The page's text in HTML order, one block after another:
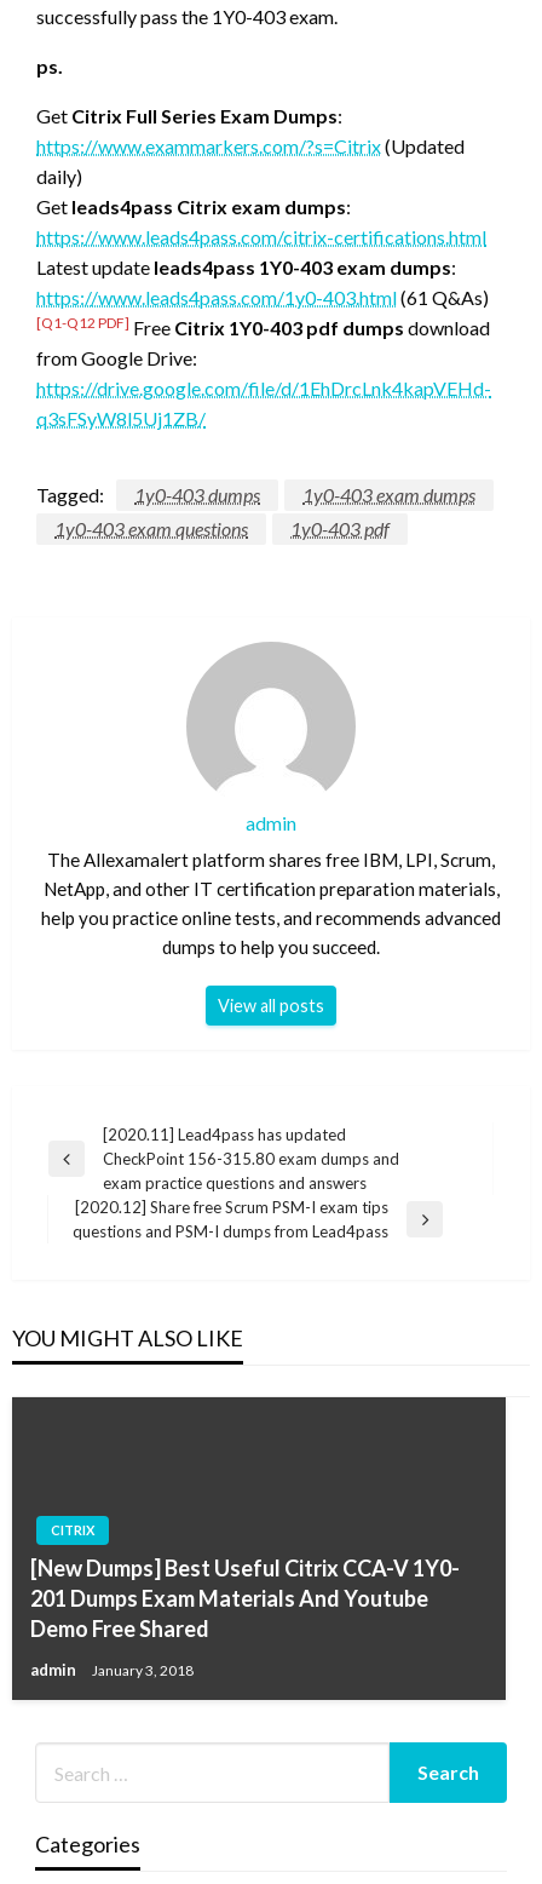
successfully pass the 1Y0-403 exam.
ps.
Get Citrix Full Series Exam Dumps:
https://www.exammarkers.com/?s=Citrix(Updated
daily)
Get leads4pass Citrix exam dumps:
https://www.leads4pass.com/citrix-certifications.html
Latest update leads4pass 1Y0-403 exam dumps:
https://www.leads4pass.com/1y0-403.html(61 Q&As)
[Q1-Q12 PDF] Free Citrix 1Y0-403 pdf dumps download
from Google Drive:
https://drive.google.com/file/d/1EhDrcLnk4kapVEHd-
q3sFSyW8l5Uj1ZB/
Tagged: 1y0-403 dumps
1y0-403 exam dumps
1y0-403 exam questions
1y0-403 pdf
admin
The Allexamalert platform shares free IBM, LPI, Scrum,
NetApp, and other IT certification preparation materials,
help you practice online tests, and recommends advanced
dumps to help you succeed.
View all posts
navigation
Previous
[2020.11] Lead4pass has updated
CheckPoint 156-315.80 exam dumps and
exam practice questions and answers
Next
[2020.12] Share free Scrum PSM-I exam tips
questions and PSM-I dumps from Lead4pass
YOU MIGHT ALSO LIKE
CITRIX
[New Dumps] Best Useful Citrix CCA-V 1Y0-
201 Dumps Exam Materials And Youtube
Demo Free Shared
admin January 3, 2018
Categories